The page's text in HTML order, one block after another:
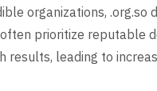
organizations, .org.so
prioritize reputable
results, leading to